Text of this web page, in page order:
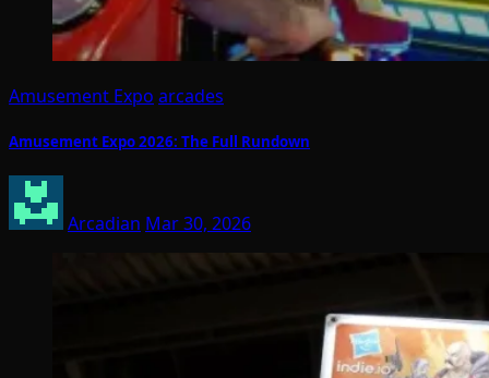
Amusement Expo arcades
Amusement Expo 2026: The Full Rundown
Arcadian Mar 30, 2026